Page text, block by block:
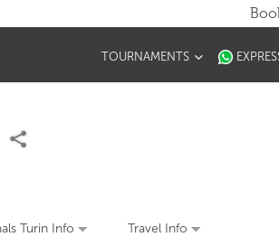
TOURNAMENTS
Turin Info Travel Info